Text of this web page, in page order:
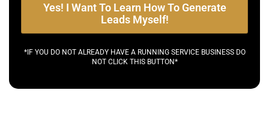
Yes! I Want To Learn How To Generate
Leads Myself!
*IF YOU DO NOT ALREADY HAVE A RUNNING SERVICE BUSINESS DO
NOT CLICK THIS BUTTON*